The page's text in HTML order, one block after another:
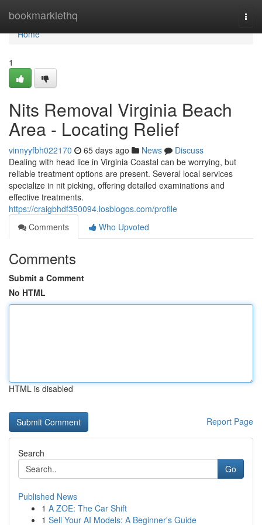
bookmarklethq
Home
Home
1
Nits Removal Virginia Beach
Area - Locating Relief
vinnyyfbh022170 65 days ago News
Discuss
Dealing with head lice in Virginia Coastal can be worrying, but
reliable treatment options are present. Several local services
specialize in nit picking, offering detailed examinations and
effective treatments.
https://craigbhdf350094.losblogos.com/profile
Comments
Who Upvoted
Comments
Submit a Comment
No HTML
HTML is disabled
Report Page
Search
Go
Published News
1 A ZOE: The Car Shift
1 Sell Your AI Models: A Beginner's Guide